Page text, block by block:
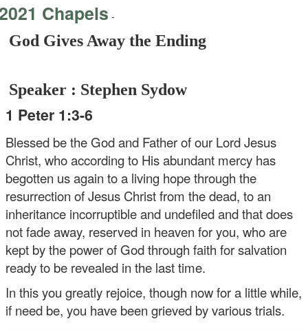
Chapels -
God Gives Away the Ending
Speaker : Stephen Sydow
1 Peter 1:3-6
Blessed be the God and Father of our Lord Jesus
Christ, who according to His abundant mercy has
begotten us again to a living hope through the
resurrection of Jesus Christ from the dead, to an
inheritance incorruptible and undefiled and that does
not fade away, reserved in heaven for you, who are
kept by the power of God through faith for salvation
ready to be revealed in the last time.
In this you greatly rejoice, though now for a little while,
if need be, you have been grieved by various trials.